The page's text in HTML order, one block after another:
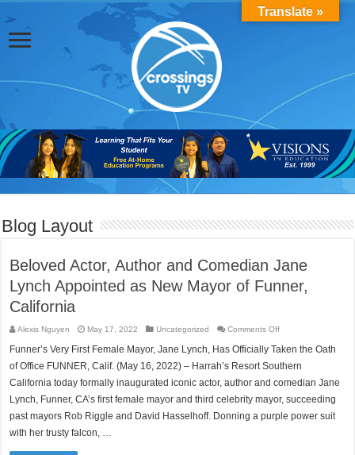
Blog Layout
Beloved Actor, Author and Comedian Jane
Lynch Appointed as New Mayor of Funner,
California
Alexis Nguyen May 17, 2022 Uncategorized Comments Offon
Actor,
Author
and
Comedian
Jane
Appointed
as
New
Funner’s Very First Female Mayor, Jane Lynch, Has Officially Taken the Oath
of Office FUNNER, Calif. (May 16, 2022) – Harrah’s Resort Southern
California today formally inaugurated iconic actor, author and comedian Jane
Lynch, Funner, CA’s first female mayor and third celebrity mayor, succeeding
past mayors Rob Riggle and David Hasselhoff. Donning a purple power suit
with her trusty falcon, …
Translate »